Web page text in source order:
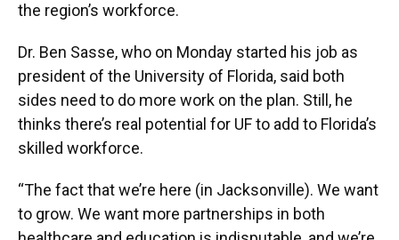
the region’s workforce.
Dr. Ben Sasse, who on Monday started his job as
president of the University of Florida, said both
sides need to do more work on the plan. Still, he
thinks there’s real potential for UF to add to Florida’s
skilled workforce.
“The fact that we’re here (in Jacksonville). We want
to grow. We want more partnerships in both